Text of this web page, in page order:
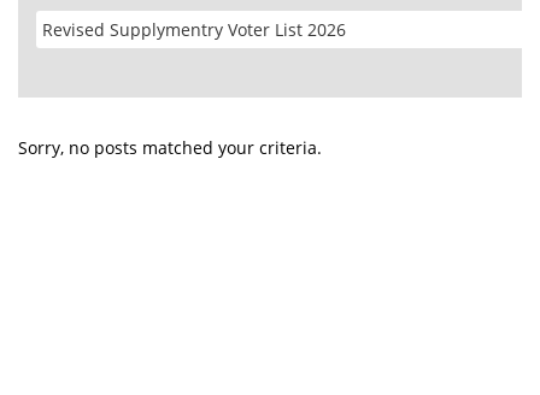
Sorry, no posts matched your criteria.